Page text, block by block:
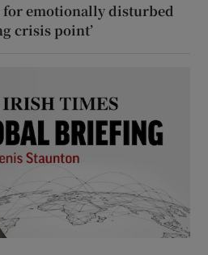
for emotionally disturbed
crisis point’